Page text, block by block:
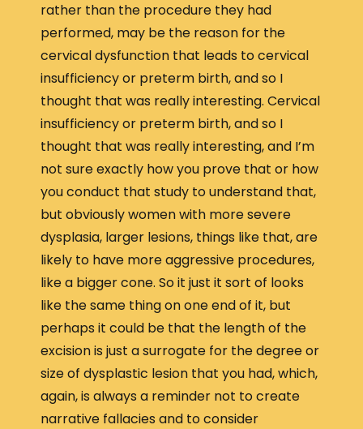
rather than the procedure they had
performed, may be the reason for the
cervical dysfunction that leads to cervical
insufficiency or preterm birth, and so I
thought that was really interesting. Cervical
insufficiency or preterm birth, and so I
thought that was really interesting, and I’m
not sure exactly how you prove that or how
you conduct that study to understand that,
but obviously women with more severe
dysplasia, larger lesions, things like that, are
likely to have more aggressive procedures,
like a bigger cone. So it just it sort of looks
like the same thing on one end of it, but
perhaps it could be that the length of the
excision is just a surrogate for the degree or
size of dysplastic lesion that you had, which,
again, is always a reminder not to create
narrative fallacies and to consider